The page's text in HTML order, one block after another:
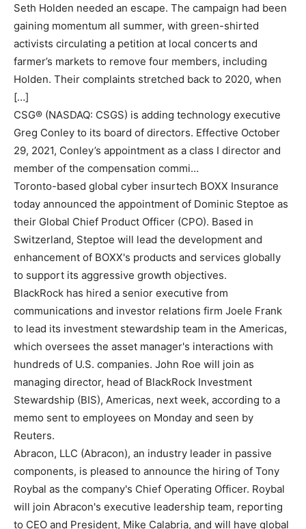
Seth Holden needed an escape. The campaign had been
gaining momentum all summer, with green-shirted
activists circulating a petition at local concerts and
farmer’s markets to remove four members, including
Holden. Their complaints stretched back to 2020, when
[…]
CSG® (NASDAQ: CSGS) is adding technology executive
Greg Conley to its board of directors. Effective October
29, 2021, Conley’s appointment as a class I director and
member of the compensation commi…
Toronto-based global cyber insurtech BOXX Insurance
today announced the appointment of Dominic Steptoe as
their Global Chief Product Officer (CPO). Based in
Switzerland, Steptoe will lead the development and
enhancement of BOXX's products and services globally
to support its aggressive growth objectives.
BlackRock has hired a senior executive from
communications and investor relations firm Joele Frank
to lead its investment stewardship team in the Americas,
which oversees the asset manager's interactions with
hundreds of U.S. companies. John Roe will join as
managing director, head of BlackRock Investment
Stewardship (BIS), Americas, next week, according to a
memo sent to employees on Monday and seen by
Reuters.
Abracon, LLC (Abracon), an industry leader in passive
components, is pleased to announce the hiring of Tony
Roybal as the company's Chief Operating Officer. Roybal
will join Abracon's executive leadership team, reporting
to CEO and President, Mike Calabria, and will have global